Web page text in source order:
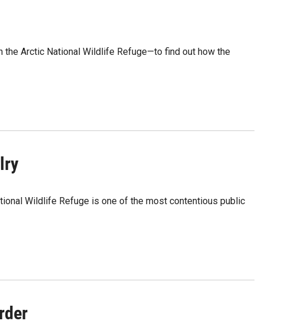
Arctic National Wildlife Refuge—to find out how the
Wildlife Refuge is one of the most contentious public